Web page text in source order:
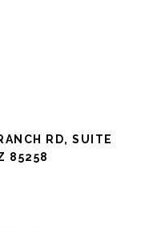
RD, SUITE
85258